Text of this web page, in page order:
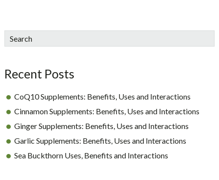
sidebar
Blog
Search
Recent Posts
CoQ10 Supplements: Benefits, Uses and Interactions
Cinnamon Supplements: Benefits, Uses and Interactions
Ginger Supplements: Benefits, Uses and Interactions
Garlic Supplements: Benefits, Uses and Interactions
Sea Buckthorn Uses, Benefits and Interactions